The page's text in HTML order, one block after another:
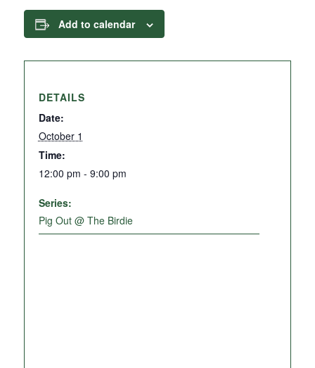
Add to calendar
DETAILS
Date:
October 1
Time:
12:00 pm - 9:00 pm
Series:
Pig Out @ The Birdie